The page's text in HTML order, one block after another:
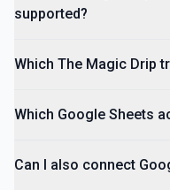
supported?
Which The Magic Drip
Which Google Sheets
Can I also connect